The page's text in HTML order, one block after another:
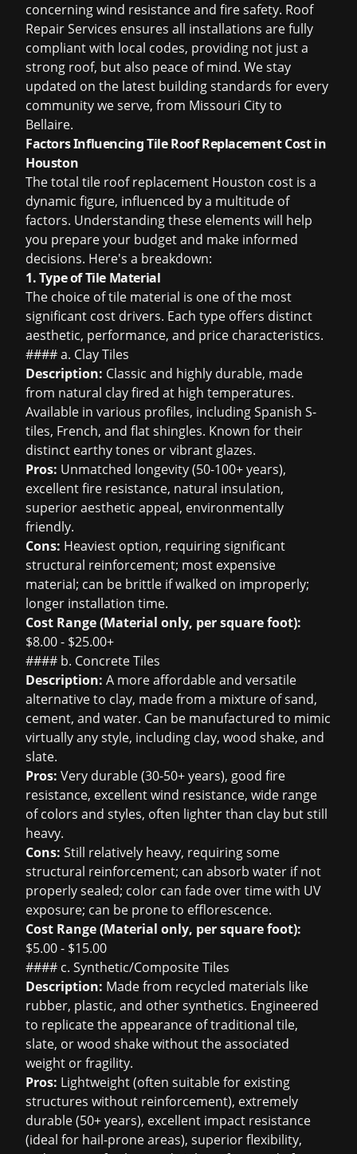
concerning wind resistance and fire safety. Roof
Repair Services ensures all installations are fully
compliant with local codes, providing not just a
strong roof, but also peace of mind. We stay
updated on the latest building standards for every
community we serve, from Missouri City to
Bellaire.
Factors Influencing Tile Roof Replacement Cost in
Houston
The total tile roof replacement Houston cost is a
dynamic figure, influenced by a multitude of
factors. Understanding these elements will help
you prepare your budget and make informed
decisions. Here's a breakdown:
1. Type of Tile Material
The choice of tile material is one of the most
significant cost drivers. Each type offers distinct
aesthetic, performance, and price characteristics.
#### a. Clay Tiles
Description: Classic and highly durable, made
from natural clay fired at high temperatures.
Available in various profiles, including Spanish S-
tiles, French, and flat shingles. Known for their
distinct earthy tones or vibrant glazes.
Pros: Unmatched longevity (50-100+ years),
excellent fire resistance, natural insulation,
superior aesthetic appeal, environmentally
friendly.
Cons: Heaviest option, requiring significant
structural reinforcement; most expensive
material; can be brittle if walked on improperly;
longer installation time.
Cost Range (Material only, per square foot):
$8.00 - $25.00+
#### b. Concrete Tiles
Description: A more affordable and versatile
alternative to clay, made from a mixture of sand,
cement, and water. Can be manufactured to mimic
virtually any style, including clay, wood shake, and
slate.
Pros: Very durable (30-50+ years), good fire
resistance, excellent wind resistance, wide range
of colors and styles, often lighter than clay but still
heavy.
Cons: Still relatively heavy, requiring some
structural reinforcement; can absorb water if not
properly sealed; color can fade over time with UV
exposure; can be prone to efflorescence.
Cost Range (Material only, per square foot):
$5.00 - $15.00
#### c. Synthetic/Composite Tiles
Description: Made from recycled materials like
rubber, plastic, and other synthetics. Engineered
to replicate the appearance of traditional tile,
slate, or wood shake without the associated
weight or fragility.
Pros: Lightweight (often suitable for existing
structures without reinforcement), extremely
durable (50+ years), excellent impact resistance
(ideal for hail-prone areas), superior flexibility,